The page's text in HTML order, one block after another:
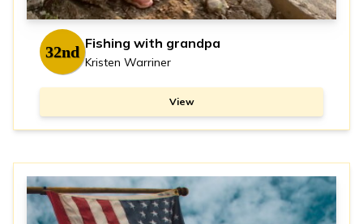
32nd Fishing with grandpa
Kristen Warriner
View